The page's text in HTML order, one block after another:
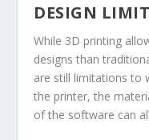
DESIGN
While 3D printing
designs than
are still limitations to
the printer, the
of the software can